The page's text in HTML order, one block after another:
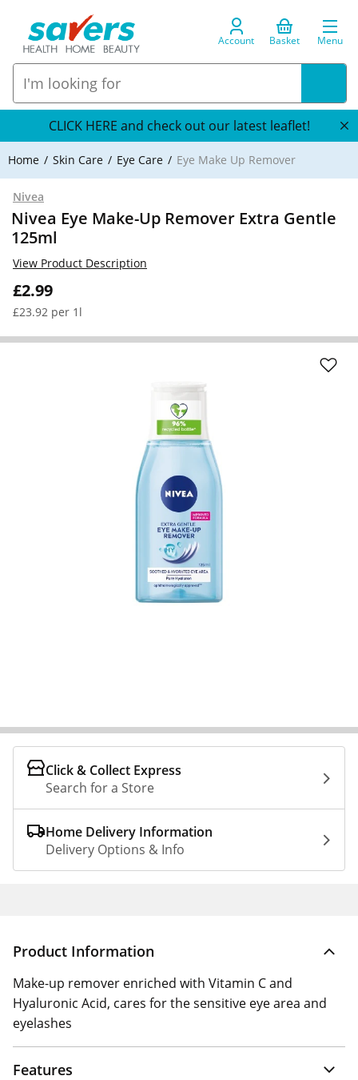
Account Basket Menu
CLICK HERE and check out our latest leaflet!
Home Skin Care Eye Care Eye Make Up Remover
Nivea
Nivea Eye Make-Up Remover Extra Gentle
125ml
£2.99
£23.92 per 1l
View Product Description
Click & Collect Express
Search for a Store
Home Delivery Information
Delivery Options & Info
Product Information
Make-up remover enriched with Vitamin C and
Hyaluronic Acid, cares for the sensitive eye area and
eyelashes
Features